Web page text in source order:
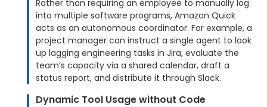
Rather than requiring an employee to manually log
into multiple software programs, Amazon Quick
acts as an autonomous coordinator. For example, a
project manager can instruct a single agent to look
up lagging engineering tasks in Jira, evaluate the
team’s capacity via a shared calendar, draft a
status report, and distribute it through Slack.
Dynamic Tool Usage without Code